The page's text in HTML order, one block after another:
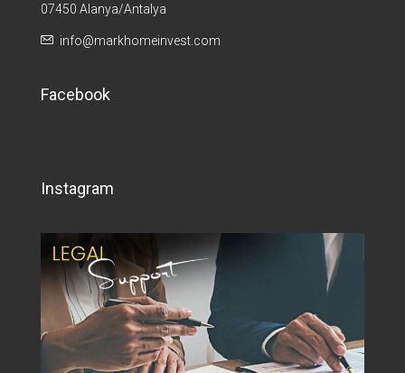
07450 Alanya/Antalya
info@markhomeinvest.com
Facebook
Instagram